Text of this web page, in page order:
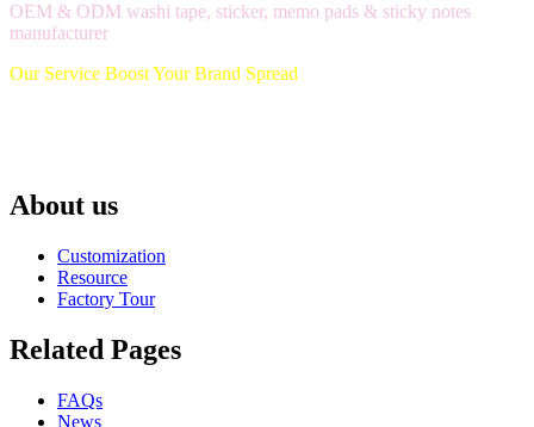
OEM & ODM washi tape, sticker, memo pads & sticky notes
manufacturer
Our Service Boost Your Brand Spread
About us
Customization
Resource
Factory Tour
Related Pages
FAQs
News